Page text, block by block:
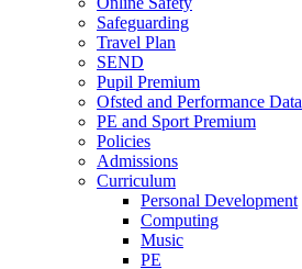
Safeguarding
Travel Plan
SEND
Pupil Premium
Ofsted and Performance Data
PE and Sport Premium
Policies
Admissions
Curriculum
Personal Development
Computing
Music
PE